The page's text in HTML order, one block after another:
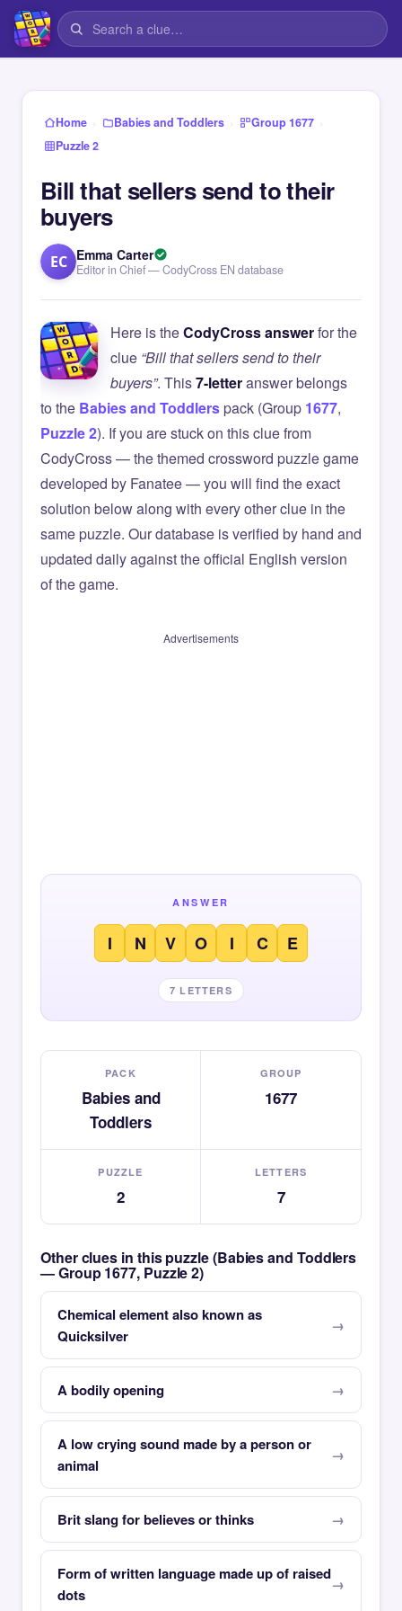
Home › Babies and Toddlers › Group 1677 ›
Puzzle 2
Bill that sellers send to their
buyers
EC Emma Carter
Editor in Chief — CodyCross EN database
Here is theCodyCross answerfor the
clue “Bill that sellers send to their
buyers”. This7-letteranswer belongs
to the Babies and Toddlerspack (Group 1677,
Puzzle 2). If you are stuck on this clue from
CodyCross — the themed crossword puzzle game
developed by Fanatee — you will find the exact
solution below along with every other clue in the
same puzzle. Our database is verified by hand and
updated daily against the official English version
of the game.
Advertisements
ANSWER
I N V O I C E
7 LETTERS
PACK
Babies and
Toddlers
GROUP
1677
PUZZLE
2
LETTERS
7
Other clues in this puzzle (Babies and Toddlers
— Group 1677, Puzzle 2)
Chemical element also known as
Quicksilver
A bodily opening
A low crying sound made by a person or
animal
Brit slang for believes or thinks
Form of written language made up of raised
dots